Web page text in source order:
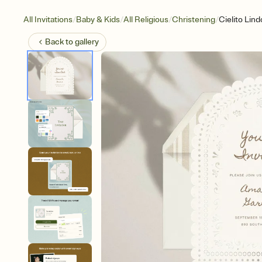
All Invitations/Baby & Kids/All Religious/Christening/Cielito
Back togallery